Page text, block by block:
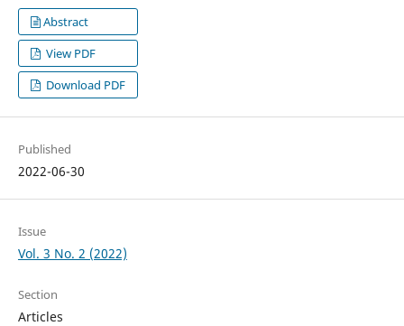
Abstract
View PDF
Download PDF
Published
2022-06-30
Issue
Vol. 3 No. 2 (2022)
Section
Articles